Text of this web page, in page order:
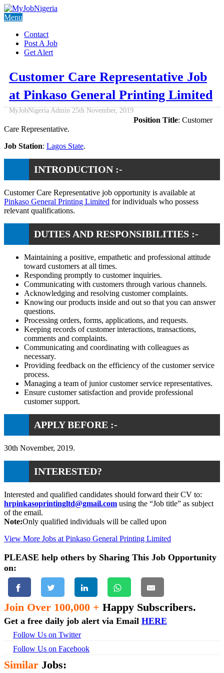
Menu
Contact
Post A Job
Get Alert
Customer Care Representative Job
at Pinkaso General Printing Limited
MyJobNigeria Admin 25th November, 2019
Position Title: Customer
Care Representative.
Job Station: Lagos State.
INTRODUCTION :-
Customer Care Representative job opportunity is available at
Pinkaso General Printing Limited for individuals who possess
relevant qualifications.
DUTIES AND RESPONSIBILITIES :-
Maintaining a positive, empathetic and professional attitude
toward customers at all times.
Responding promptly to customer inquiries.
Communicating with customers through various channels.
Acknowledging and resolving customer complaints.
Knowing our products inside and out so that you can answer
questions.
Processing orders, forms, applications, and requests.
Keeping records of customer interactions, transactions,
comments and complaints.
Communicating and coordinating with colleagues as
necessary.
Providing feedback on the efficiency of the customer service
process.
Managing a team of junior customer service representatives.
Ensure customer satisfaction and provide professional
customer support.
APPLY BEFORE :-
30th November, 2019.
INTERESTED?
Interested and qualified candidates should forward their CV to:
hrpinkasoprintingltd@gmail.com using the “Job title” as subject
of the email.
Note:Only qualified individuals will be called upon
View More Jobs at Pinkaso General Printing Limited
PLEASE help others by Sharing This Job Opportunity
on:
Join Over 100,000 + Happy Subscribers.
Get a free daily job alert via Email HERE
Follow Us on Twitter
Follow Us on Facebook
Similar Jobs: